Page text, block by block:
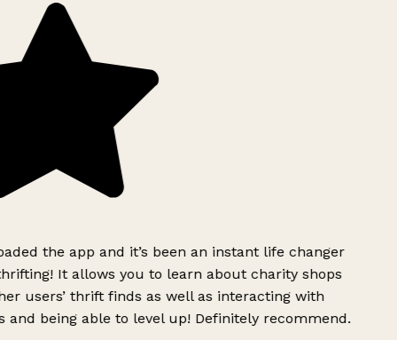
the app and it’s been an instant life changer
It allows you to learn about charity shops
users’ thrift finds as well as interacting with
and being able to level up! Definitely recommend.